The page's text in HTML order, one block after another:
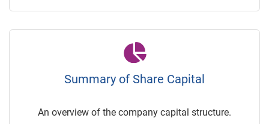
Summary of Share Capital
An overview of the company capital structure.